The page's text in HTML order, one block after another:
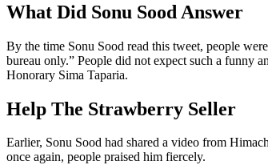
What Did Sonu Sood Answer
By the time Sonu Sood read this tweet, people
bureau only.” People did not expect such a funny
Honorary Sima Taparia.
Help The Strawberry Seller
Earlier, Sonu Sood had shared a video from
once again, people praised him fiercely.